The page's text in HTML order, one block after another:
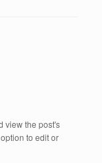
view the post's
to edit or